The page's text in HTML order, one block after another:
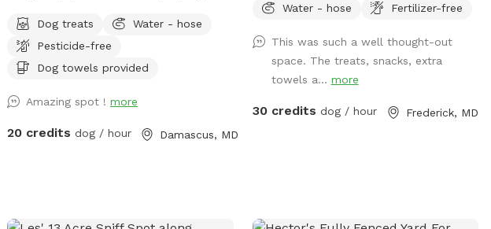
shaded wooded trails, and ponds where
dogs can swim and play freely. It’s
peaceful, private, and incredibly beautiful
the little details to make your visit easy
distances, fresh drinking water for both
have two rescue pups who will be safely
Dog treats
Water - hose
Pesticide-free
Dog towels provided
Amazing spot !more
20 credits dog / hour Damascus, MD
seating with umbrella, and a fully fenced
no humans in the pool, only dogs may
swim. For safety and security, please
know there are outside cameras
recording. We can't wait to host you and
Water - hose
Fertilizer-free
This was such a well thought-out
space. The treats, snacks, extra
towels a... more
30 credits dog / hour Frederick, MD